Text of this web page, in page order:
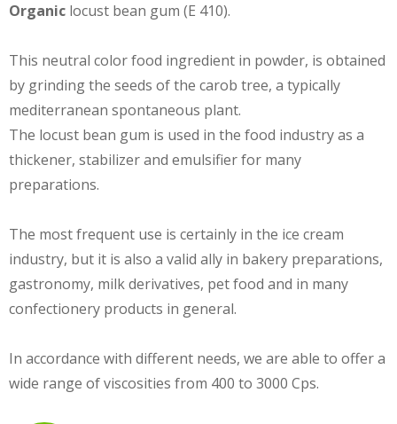
Organic locust bean gum (E 410).
This neutral color food ingredient in powder, is obtained
by grinding the seeds of the carob tree, a typically
mediterranean spontaneous plant.
The locust bean gum is used in the food industry as a
thickener, stabilizer and emulsifier for many
preparations.
The most frequent use is certainly in the ice cream
industry, but it is also a valid ally in bakery preparations,
gastronomy, milk derivatives, pet food and in many
confectionery products in general.
In accordance with different needs, we are able to offer a
wide range of viscosities from 400 to 3000 Cps.